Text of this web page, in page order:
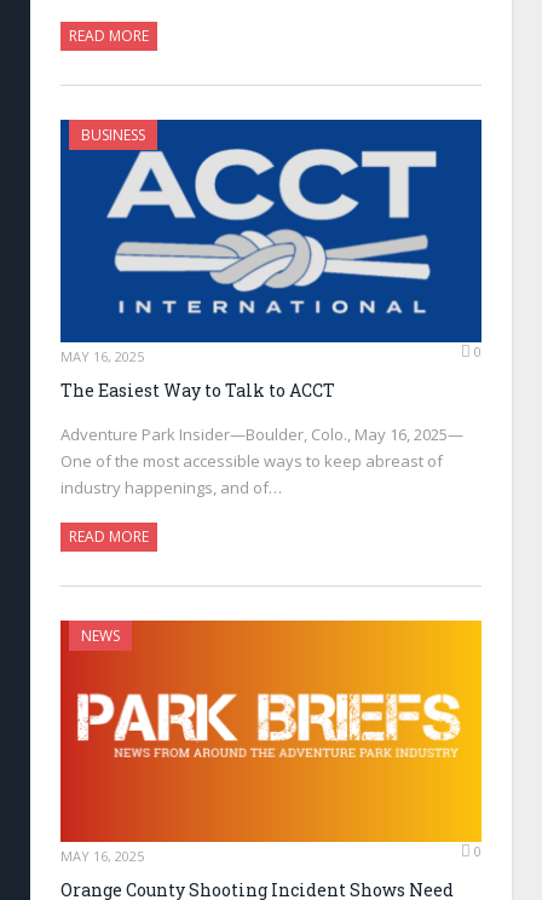
READ MORE
BUSINESS
MAY 16, 2025 0
The Easiest Way to Talk to ACCT
Adventure Park Insider—Boulder, Colo., May 16, 2025—
One of the most accessible ways to keep abreast of
industry happenings, and of…
READ MORE
NEWS
MAY 16, 2025 0
Orange County Shooting Incident Shows Need